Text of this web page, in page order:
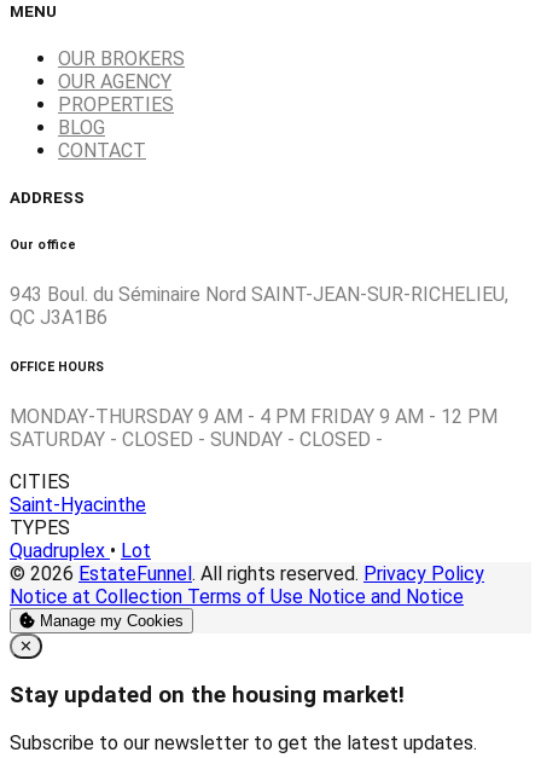
MENU
OUR BROKERS
OUR AGENCY
PROPERTIES
BLOG
CONTACT
ADDRESS
Our office
943 Boul. du Séminaire Nord SAINT-JEAN-SUR-RICHELIEU,
QC J3A1B6
OFFICE HOURS
MONDAY-THURSDAY 9 AM - 4 PM FRIDAY 9 AM - 12 PM
SATURDAY - CLOSED - SUNDAY - CLOSED -
CITIES
Saint-Hyacinthe
TYPES
Quadruplex • Lot
© 2026 EstateFunnel. All rights reserved. Privacy Policy
Notice at Collection Terms of Use Notice and Notice
Manage my Cookies
Close
✕
Stay updated on the housing market!
Subscribe to our newsletter to get the latest updates.